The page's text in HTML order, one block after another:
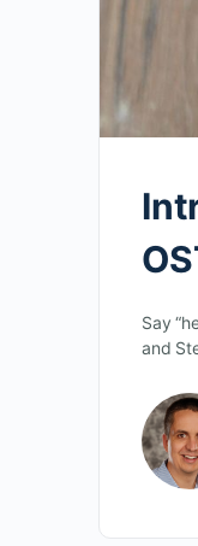
Say
and